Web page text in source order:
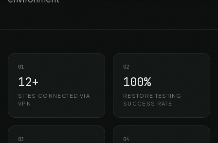
01
12+
SITES CONNECTED VIA
VPN
02
100%
RESTORE TESTING
SUCCESS RATE
03 04